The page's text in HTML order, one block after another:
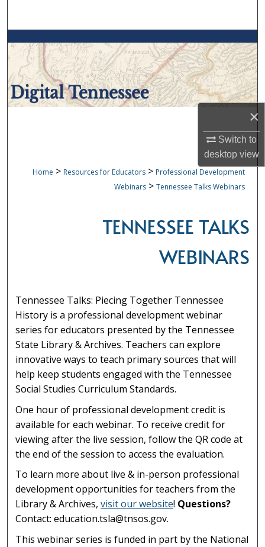
×
Switch to
desktopview
Browse Collections
My Account
About
Digital Commons Network™
Home > Resources for Educators > Professional Development
Webinars > Tennessee Talks Webinars
TENNESSEE TALKS
WEBINARS
Tennessee Talks: Piecing Together Tennessee
History is a professional development webinar
series for educators presented by the Tennessee
State Library & Archives. Teachers can explore
innovative ways to teach primary sources that will
help keep students engaged with the Tennessee
Social Studies Curriculum Standards.
One hour of professional development credit is
available for each webinar. To receive credit for
viewing after the live session, follow the QR code at
the end of the session to access the evaluation.
To learn more about live & in-person professional
development opportunities for teachers from the
Library & Archives,visit our website! Questions?
Contact: education.tsla@tnsos.gov.
This webinar series is funded in part by the National